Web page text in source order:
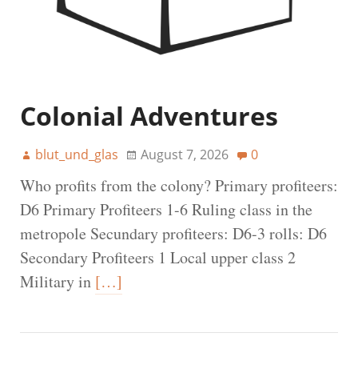
Colonial Adventures
blut_und_glas August 7, 2026 0
Who profits from the colony? Primary profiteers:
D6 Primary Profiteers 1-6 Ruling class in the
metropole Secundary profiteers: D6-3 rolls: D6
Secondary Profiteers 1 Local upper class 2
Military in […]